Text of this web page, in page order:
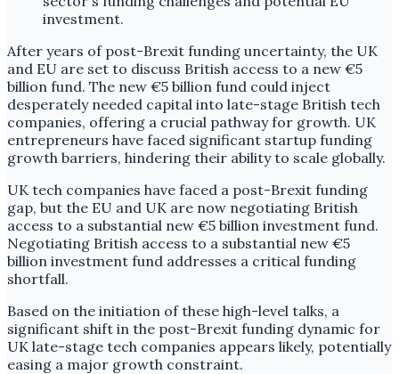
After years of post-Brexit funding uncertainty, the UK
and EU are set to discuss British access to a new €5
billion fund. The new €5 billion fund could inject
desperately needed capital into late-stage British tech
companies, offering a crucial pathway for growth. UK
entrepreneurs have faced significant startup funding
growth barriers, hindering their ability to scale globally.
UK tech companies have faced a post-Brexit funding
gap, but the EU and UK are now negotiating British
access to a substantial new €5 billion investment fund.
Negotiating British access to a substantial new €5
billion investment fund addresses a critical funding
shortfall.
Based on the initiation of these high-level talks, a
significant shift in the post-Brexit funding dynamic for
UK late-stage tech companies appears likely, potentially
easing a major growth constraint.